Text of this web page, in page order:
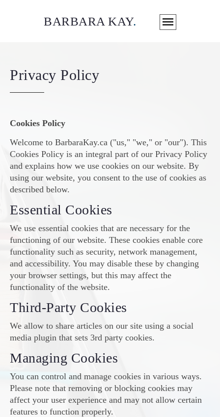
BARBARA KAY.
Privacy Policy
Cookies Policy
Welcome to BarbaraKay.ca ("us," "we," or "our"). This
Cookies Policy is an integral part of our Privacy Policy
and explains how we use cookies on our website. By
using our website, you consent to the use of cookies as
described below.
Essential Cookies
We use essential cookies that are necessary for the
functioning of our website. These cookies enable core
functionality such as security, network management,
and accessibility. You may disable these by changing
your browser settings, but this may affect the
functionality of the website.
Third-Party Cookies
We allow to share articles on our site using a social
media plugin that sets 3rd party cookies.
Managing Cookies
You can control and manage cookies in various ways.
Please note that removing or blocking cookies may
affect your user experience and may not allow certain
features to function properly.